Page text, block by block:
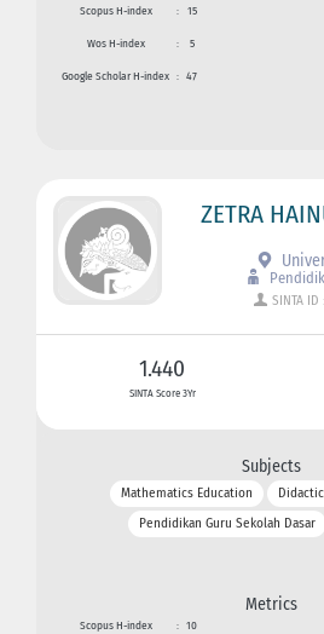
Scopus H-index : 15
Wos H-index : 5
Google Scholar H-index : 47
ZETRA
SINTA ID
1.440
SINTA Score 3Yr
Subjects
Mathematics Education
Pendidikan Guru Sekolah Dasar
Metrics
Scopus H-index : 10